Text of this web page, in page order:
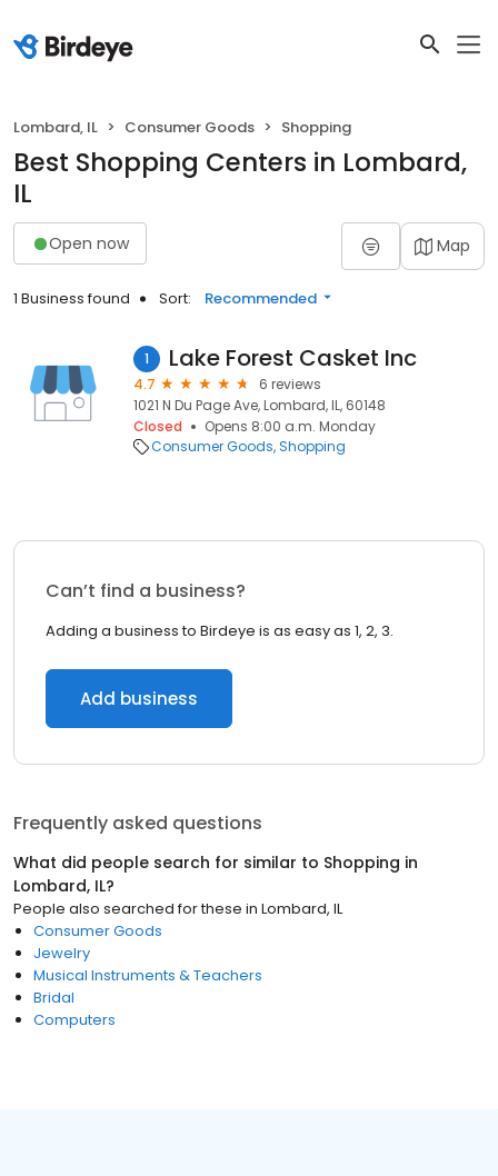
Lombard, IL Consumer Goods Shopping
Best Shopping Centers in Lombard,
IL
Open now Map
1 Business found Sort: Recommended
1 Lake Forest Casket Inc
4.7
6 reviews
1021 N Du Page Ave, Lombard, IL, 60148
Closed
Opens 8:00 a.m. Monday
Consumer Goods Shopping
Can’t find a business?
Adding a business to Birdeye is as easy as 1, 2, 3.
Add business
Frequently asked questions
What did people search for similar to Shopping in
Lombard, IL?
People also searched for these in Lombard, IL
Consumer Goods
Jewelry
Musical Instruments & Teachers
Bridal
Computers